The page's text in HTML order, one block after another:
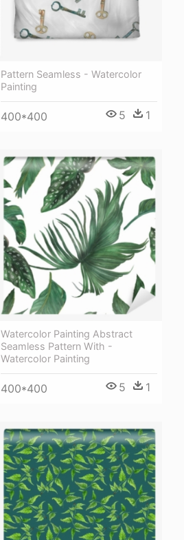
Pattern Seamless - Watercolor
Painting
400*400 5 1
Watercolor Painting Abstract
Seamless Pattern With -
Watercolor Painting
400*400 5 1